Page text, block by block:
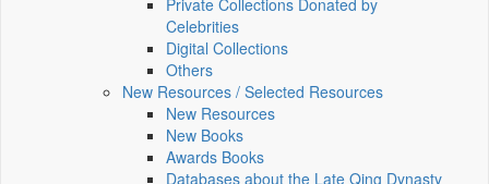
Private Collections Donated by
Celebrities
Digital Collections
Others
New Resources / Selected Resources
New Resources
New Books
Awards Books
Databases about the Late Qing Dynasty